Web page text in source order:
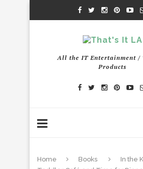
All the IT Entertainment /
Products
Home Books
In the